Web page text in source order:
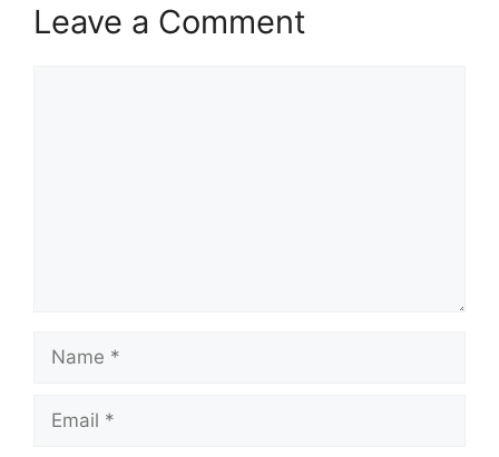
Leave a Comment